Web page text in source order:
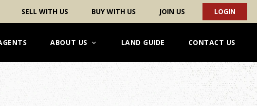
SELL WITH US BUY WITH US JOIN US LOGIN
ABOUT US LAND GUIDE CONTACT US